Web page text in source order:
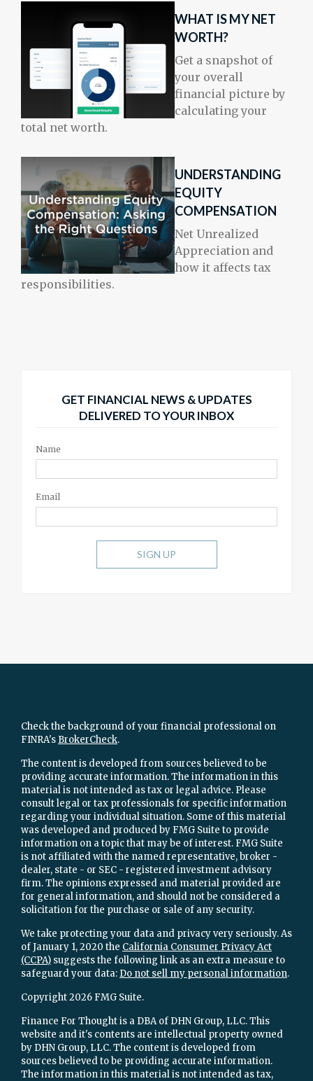
WHAT IS MY NET
WORTH?
Get a snapshot of
your overall
financial picture by
calculating your
total net worth.
UNDERSTANDING
EQUITY
COMPENSATION
Net Unrealized
Appreciation and
how it affects tax
responsibilities.
GET FINANCIAL NEWS & UPDATES
DELIVERED TO YOUR INBOX
Name
Email
SIGN UP
Check the background of your financial professional on
FINRA's BrokerCheck.
The content is developed from sources believed to be
providing accurate information. The information in this
material is not intended as tax or legal advice. Please
consult legal or tax professionals for specific information
regarding your individual situation. Some of this material
was developed and produced by FMG Suite to provide
information on a topic that may be of interest. FMG Suite
is not affiliated with the named representative, broker -
dealer, state - or SEC - registered investment advisory
firm. The opinions expressed and material provided are
for general information, and should not be considered a
solicitation for the purchase or sale of any security.
We take protecting your data and privacy very seriously. As
of January 1, 2020 the California Consumer Privacy Act
(CCPA) suggests the following link as an extra measure to
safeguard your data: Do not sell my personal information.
Copyright 2026 FMG Suite.
Finance For Thought is a DBA of DHN Group, LLC. This
website and it's contents are intellectual property owned
by DHN Group, LLC. The content is developed from
sources believed to be providing accurate information.
The information in this material is not intended as tax,